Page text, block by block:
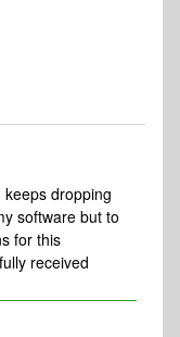
dropping
software but to
for this
received